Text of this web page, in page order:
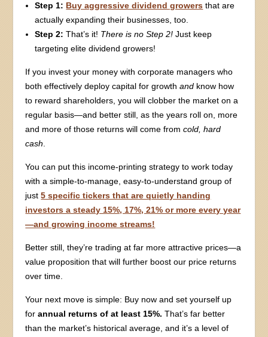
Step 1: Buy aggressive dividend growers that are
actually expanding their businesses, too.
Step 2: That’s it! There is no Step 2!Just keep
targeting elite dividend growers!
If you invest your money with corporate managers who
both effectively deploy capital for growthand know how
to reward shareholders, you will clobber the market on a
regular basis—and better still, as the years roll on, more
and more of those returns will come fromcold, hard
cash
You can put this income-printing strategy to work today
with a simple-to-manage, easy-to-understand group of
just5 specific tickers that are quietly handing
investors a steady 15%, 17%, 21% or more every year
—and growing income streams!
Better still, they’re trading at far more attractive prices—a
value proposition that will further boost our price returns
over time.
Your next move is simple: Buy now and set yourself up
forannual returns of at least 15%. That’s far better
than the market’s historical average, and it’s a level of